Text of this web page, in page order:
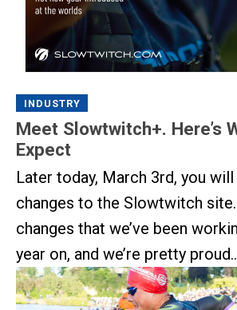
INDUSTRY
Meet Slowtwitch+. Here’s
Expect
Later today, March 3rd, you
changes to the Slowtwitch
changes that we’ve been
year on, and we’re pretty